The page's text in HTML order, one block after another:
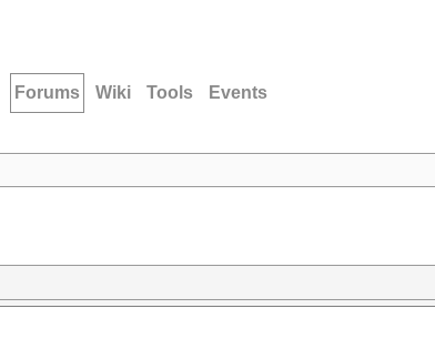
Forums Wiki Tools Events